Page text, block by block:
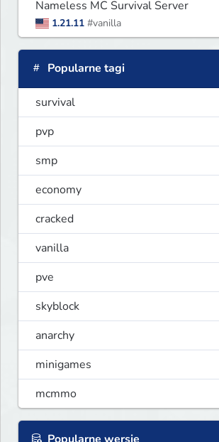
Nameless MC Survival Server
1.21.11 #vanilla
Popularne tagi
survival
pvp
smp
economy
cracked
vanilla
pve
skyblock
anarchy
minigames
mcmmo
Popularne wersje